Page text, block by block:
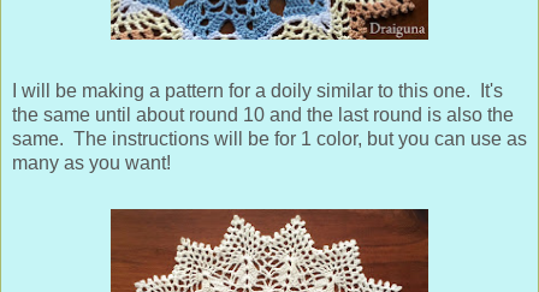
I will be making a pattern for a doily similar to this one. It's
the same until about round 10 and the last round is also the
same. The instructions will be for 1 color, but you can use as
many as you want!